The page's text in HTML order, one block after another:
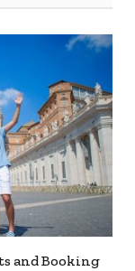
and Booking